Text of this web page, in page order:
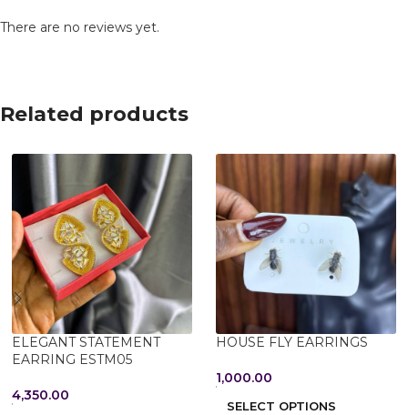
There are no reviews yet.
Related products
ELEGANT STATEMENT
EARRING ESTM05
4,350.00
HOUSE FLY EARRINGS
1,000.00
SELECT OPTIONS